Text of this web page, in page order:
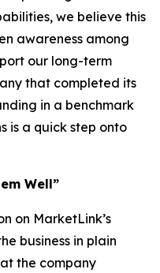
we believe this
awareness among
our long-term
that completed its
in a benchmark
is a quick step onto
Well”
on MarketLink’s
business in plain
the company